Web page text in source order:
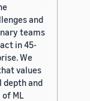
and
teams
in 45-
We
values
depth and
ML